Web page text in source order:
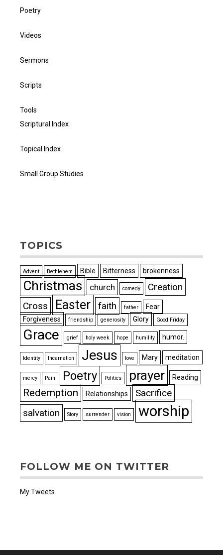
Poetry
Videos
Sermons
Scripts
Tools
Scriptural Index
Topical Index
Small Group Studies
TOPICS
Advent Bethlehem Bible Bitterness brokenness
Christmas church comedy
Creation
Cross
Easter faith father
Fear
Forgiveness
friendship generosity Glory Good Friday
Grace grief holy week hope humility humor.
Identity Incarnation Jesus love Mary meditation
mercy Pain Poetry Politics prayer Reading
Redemption Relationships
Sacrifice
salvation
Story surrender vision worship
FOLLOW ME ON TWITTER
My Tweets